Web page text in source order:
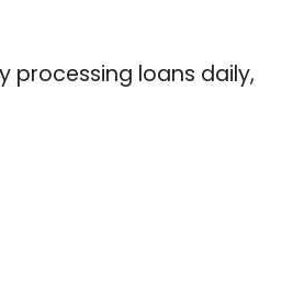
processing loans daily,